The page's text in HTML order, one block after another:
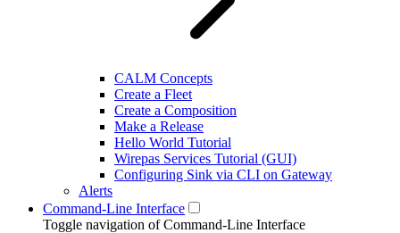
CALM Concepts
Create a Fleet
Create a Composition
Make a Release
Hello World Tutorial
Wirepas Services Tutorial (GUI)
Configuring Sink via CLI on Gateway
Alerts
Command-Line Interface
Toggle navigation of Command-Line Interface